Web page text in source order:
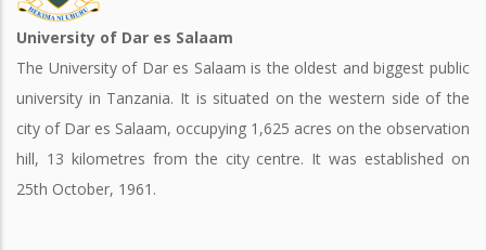
University of Dar es Salaam
The University of Dar es Salaam is the oldest and biggest public
university in Tanzania. It is situated on the western side of the
city of Dar es Salaam, occupying 1,625 acres on the observation
hill, 13 kilometres from the city centre. It was established on
25th October, 1961.